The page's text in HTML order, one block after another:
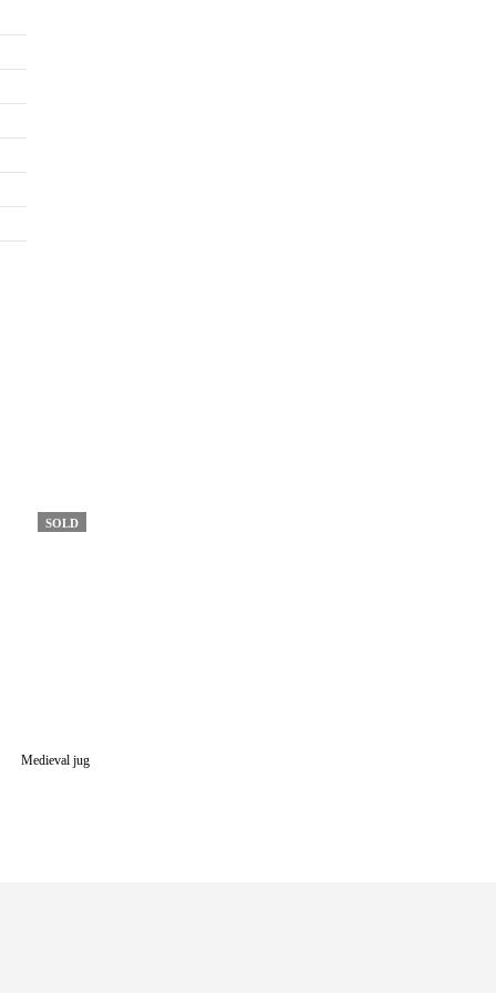
SOLD
Medieval jug